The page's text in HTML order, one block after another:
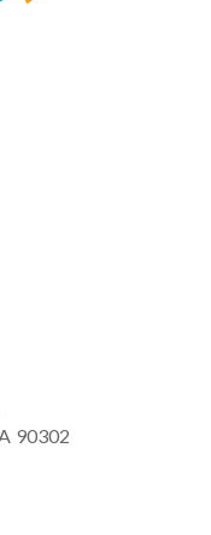
90302